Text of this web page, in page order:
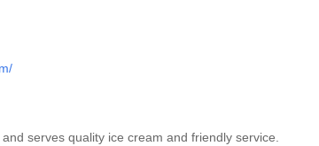
serves quality ice cream and friendly service.